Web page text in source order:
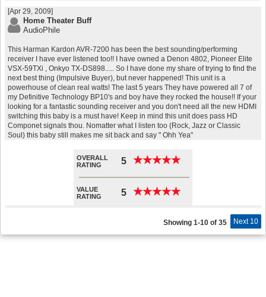
[Apr 29, 2009]
Home Theater Buff
AudioPhile
This Harman Kardon AVR-7200 has been the best sounding/performing
receiver I have ever listened too!! I have owned a Denon 4802, Pioneer Elite
VSX-59TXi , Onkyo TX-DS898..... So I have done my share of trying to find the
next best thing (Impulsive Buyer), but never happened! This unit is a
powerhouse of clean real watts! The last 5 years They have powered all 7 of
my Definitive Technology BP10's and boy have they rocked the house!! If your
looking for a fantastic sounding receiver and you don't need all the new HDMI
switching this baby is a must have! Keep in mind this unit does pass HD
Componet signals thou. Nomatter what I listen too (Rock, Jazz or Classic
Soul) this baby still makes me sit back and say " Ohh Yea"
OVERALL
RATING
5 ★★★★★
★★★★★
VALUE
RATING
5 ★★★★★
★★★★★
Next 10
Showing 1-10 of 35